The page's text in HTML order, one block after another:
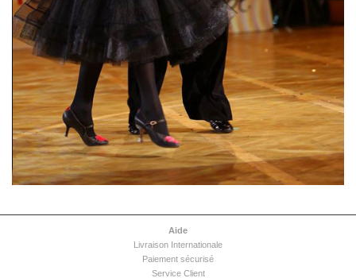
Aide
Livraison Internationale
Paiement sécurisé
Service Client